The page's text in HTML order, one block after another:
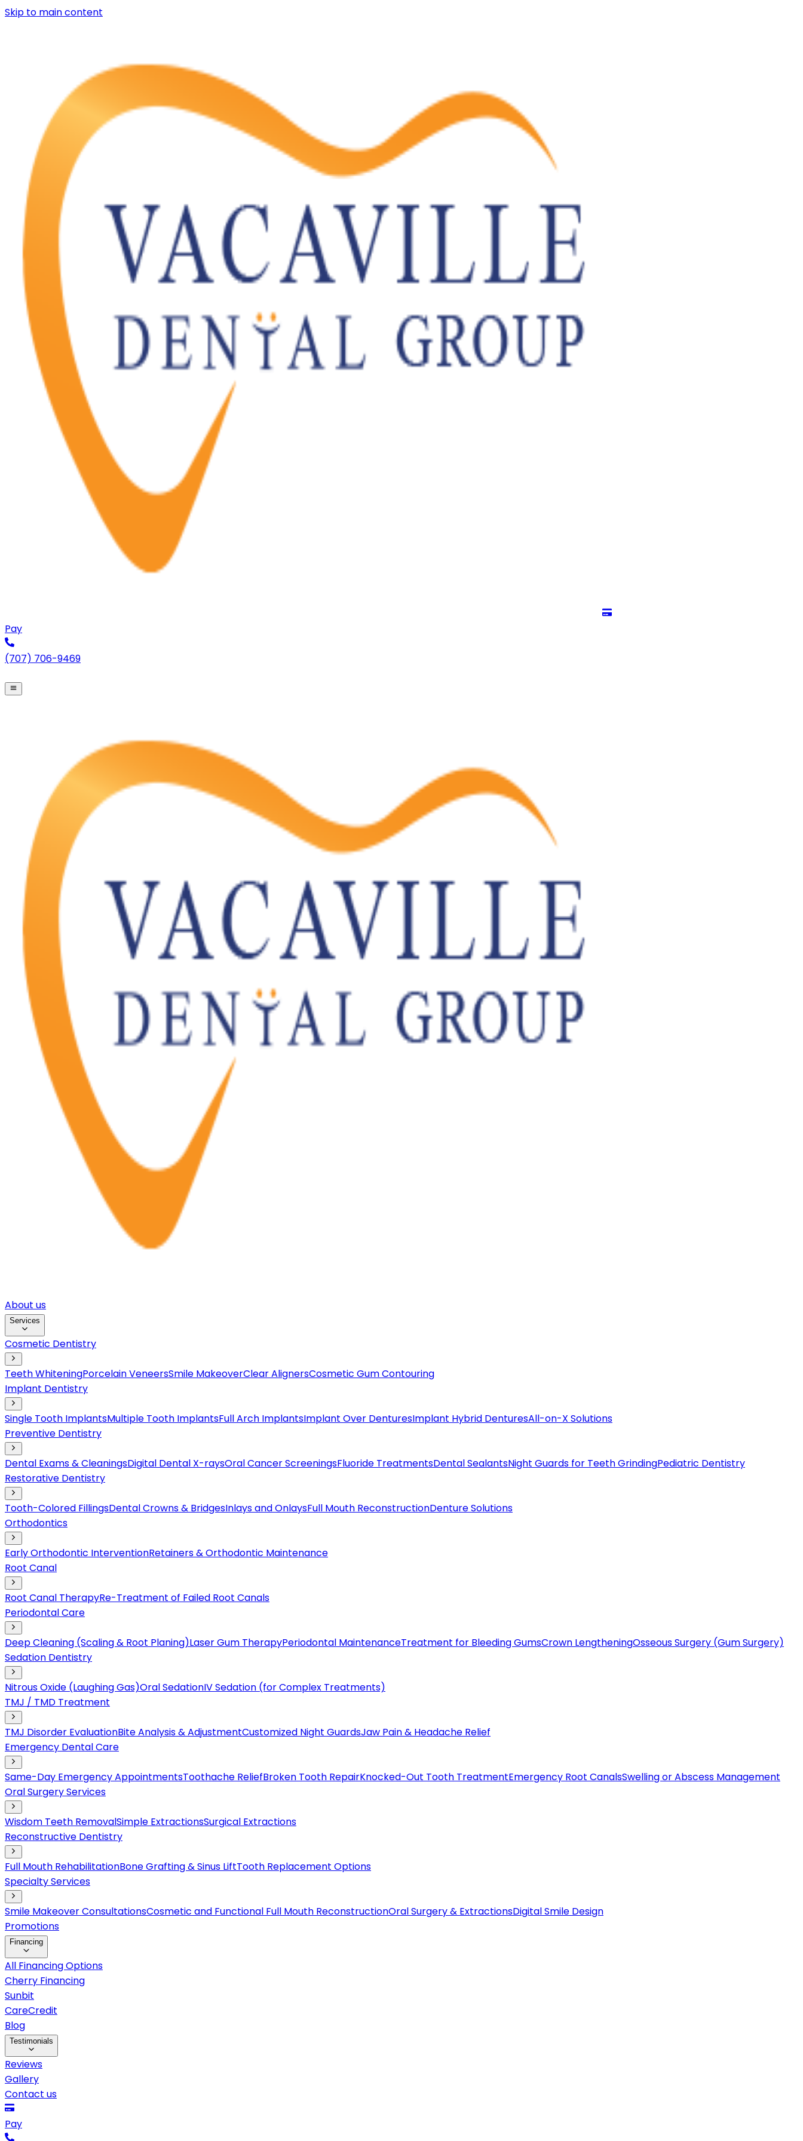
Skip to main content
Pay
(707) 706-9469
About us
Services
Cosmetic Dentistry
Teeth WhiteningPorcelain VeneersSmile MakeoverClear AlignersCosmetic Gum Contouring
Implant Dentistry
Single Tooth ImplantsMultiple Tooth ImplantsFull Arch ImplantsImplant Over DenturesImplant Hybrid DenturesAll-on-X Solutions
Preventive Dentistry
Dental Exams & CleaningsDigital Dental X-raysOral Cancer ScreeningsFluoride TreatmentsDental SealantsNight Guards for Teeth GrindingPediatric Dentistry
Restorative Dentistry
Tooth-Colored FillingsDental Crowns & BridgesInlays and OnlaysFull Mouth ReconstructionDenture Solutions
Orthodontics
Early Orthodontic InterventionRetainers & Orthodontic Maintenance
Root Canal
Root Canal TherapyRe-Treatment of Failed Root Canals
Periodontal Care
Deep Cleaning (Scaling & Root Planing)Laser Gum TherapyPeriodontal MaintenanceTreatment for Bleeding GumsCrown LengtheningOsseous Surgery (Gum Surgery)
Sedation Dentistry
Nitrous Oxide (Laughing Gas)Oral SedationIV Sedation (for Complex Treatments)
TMJ / TMD Treatment
TMJ Disorder EvaluationBite Analysis & AdjustmentCustomized Night GuardsJaw Pain & Headache Relief
Emergency Dental Care
Same-Day Emergency AppointmentsToothache ReliefBroken Tooth RepairKnocked-Out Tooth TreatmentEmergency Root CanalsSwelling or Abscess Management
Oral Surgery Services
Wisdom Teeth RemovalSimple ExtractionsSurgical Extractions
Reconstructive Dentistry
Full Mouth RehabilitationBone Grafting & Sinus LiftTooth Replacement Options
Specialty Services
Smile Makeover ConsultationsCosmetic and Functional Full Mouth ReconstructionOral Surgery & ExtractionsDigital Smile Design
Promotions
Financing
All Financing Options
Cherry Financing
Sunbit
CareCredit
Blog
Testimonials
Reviews
Gallery
Contact us
Pay